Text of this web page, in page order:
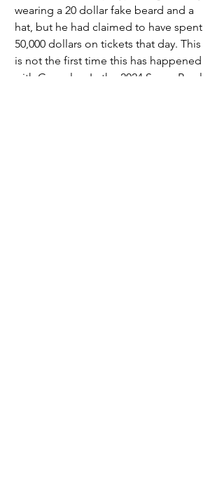
wearing a 20 dollar fake beard and a
hat, but he had claimed to have spent
50,000 dollars on tickets that day. This
is not the first time this has happened
with Gonzalez. In the 2024 Super Bowl